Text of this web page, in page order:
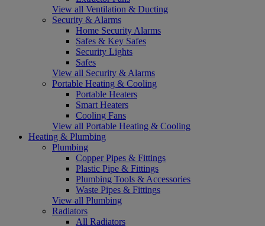
View all Ventilation & Ducting
Security & Alarms
Home Security Alarms
Safes & Key Safes
Security Lights
Safes
View all Security & Alarms
Portable Heating & Cooling
Portable Heaters
Smart Heaters
Cooling Fans
View all Portable Heating & Cooling
Heating & Plumbing
Plumbing
Copper Pipes & Fittings
Plastic Pipe & Fittings
Plumbing Tools & Accessories
Waste Pipes & Fittings
View all Plumbing
Radiators
All Radiators